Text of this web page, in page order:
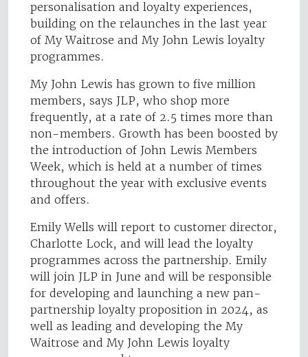
personalisation and loyalty experiences,
building on the relaunches in the last year
of My Waitrose and My John Lewis loyalty
programmes.
My John Lewis has grown to five million
members, says JLP, who shop more
frequently, at a rate of 2.5 times more than
non-members. Growth has been boosted by
the introduction of John Lewis Members
Week, which is held at a number of times
throughout the year with exclusive events
and offers.
Emily Wells will report to customer director,
Charlotte Lock, and will lead the loyalty
programmes across the partnership. Emily
will join JLP in June and will be responsible
for developing and launching a new pan-
partnership loyalty proposition in 2024, as
well as leading and developing the My
Waitrose and My John Lewis loyalty